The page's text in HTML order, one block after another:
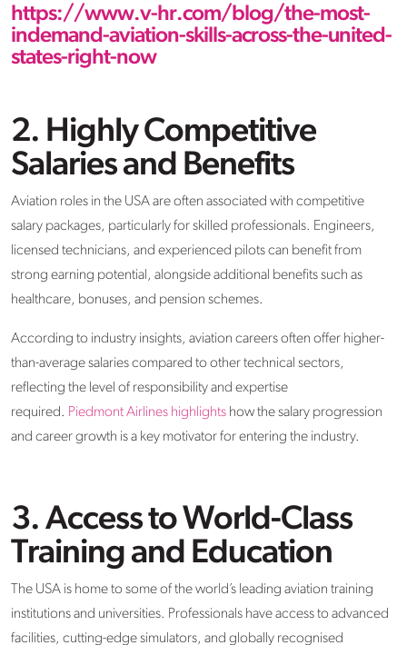
https://www.v-hr.com/blog/the-most-
indemand-aviation-skills-across-the-united-
states-right-now
2. Highly Competitive
Salaries and Benefits
Aviation roles in the USA are often associated with competitive
salary packages, particularly for skilled professionals. Engineers,
licensed technicians, and experienced pilots can benefit from
strong earning potential, alongside additional benefits such as
healthcare, bonuses, and pension schemes.
According to industry insights, aviation careers often offer higher-
than-average salaries compared to other technical sectors,
reflecting the level of responsibility and expertise
required. Piedmont Airlines highlights how the salary progression
and career growth is a key motivator for entering the industry.
3. Access to World-Class
Training and Education
The USA is home to some of the world’s leading aviation training
institutions and universities. Professionals have access to advanced
facilities, cutting-edge simulators, and globally recognised